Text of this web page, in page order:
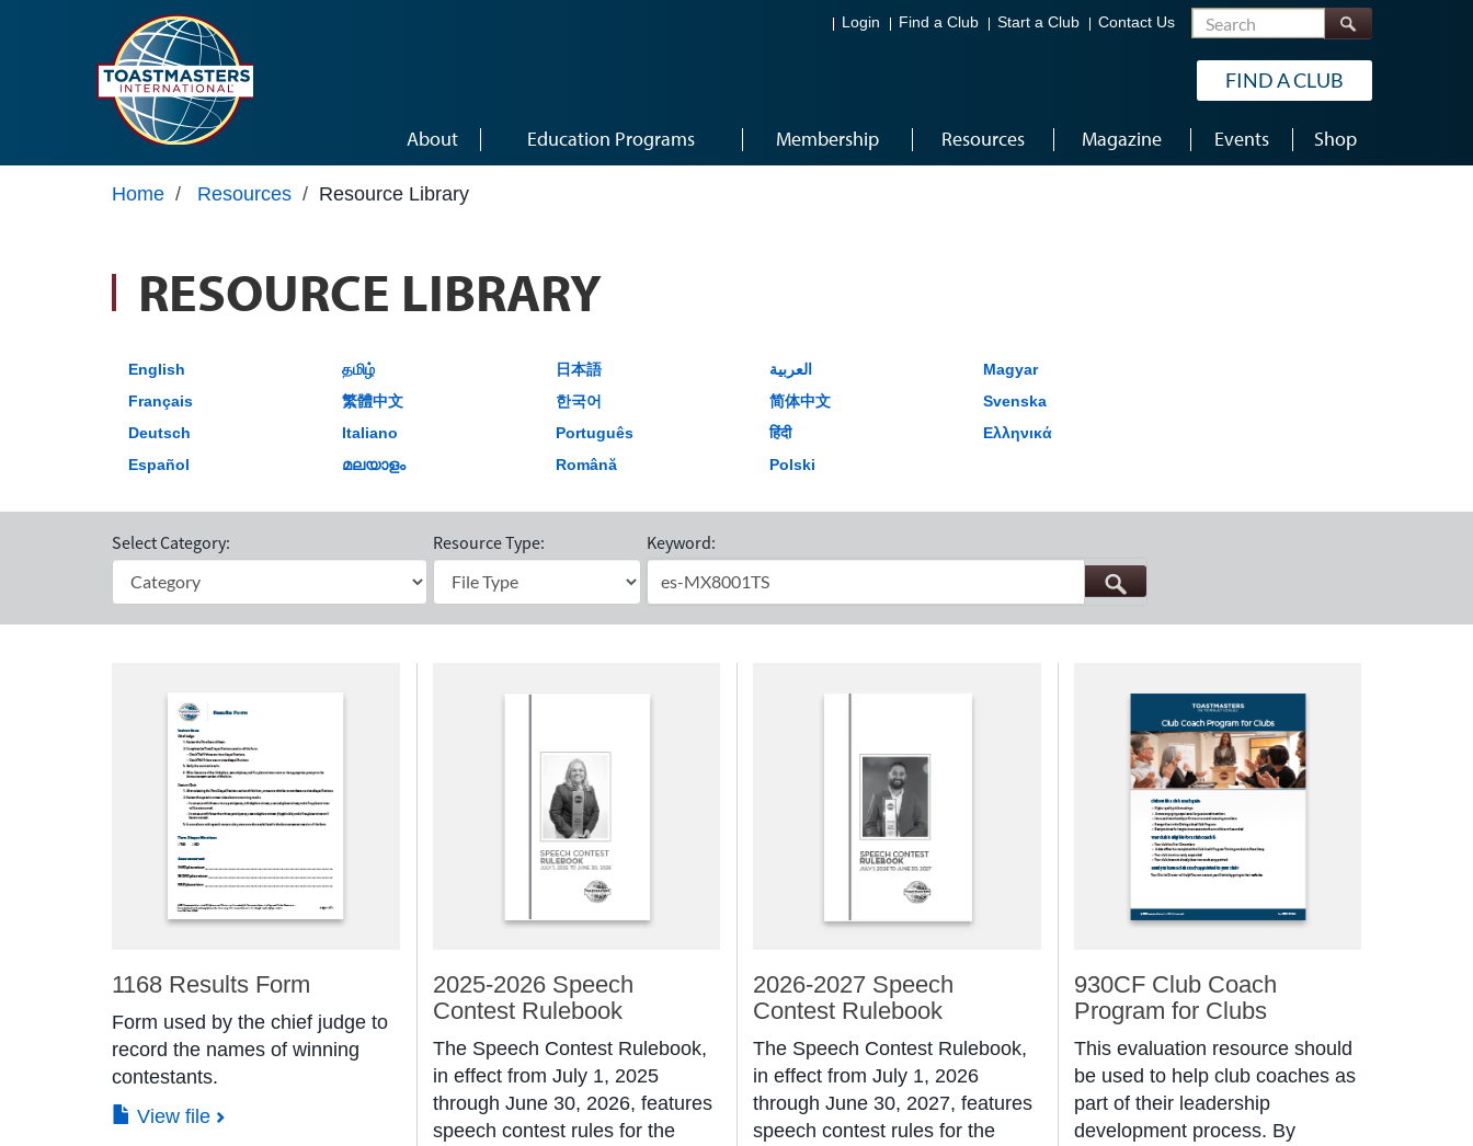
Login Find a Club Start a Club Contact Us Search
FIND A CLUB
About Education Programs Membership Resources Magazine Events Shop
Home / Resources / Resource Library
RESOURCE LIBRARY
English
Français
Deutsch
Español
தமிழ்
繁體中文
Italiano
മലയാളം
日本語
한국어
Português
Română
العربية
简体中文
हिंदी
Polski
Magyar
Svenska
Ελληνικά
Select Category: Resource Type: Keyword:
1168 Results Form
Form used by the chief judge to
record the names of winning
contestants.
View file
2025-2026 Speech
Contest Rulebook
The Speech Contest Rulebook,
in effect from July 1, 2025
through June 30, 2026, features
speech contest rules for the
2026-2027 Speech
Contest Rulebook
The Speech Contest Rulebook,
in effect from July 1, 2026
through June 30, 2027, features
speech contest rules for the
930CF Club Coach
Program for Clubs
This evaluation resource should
be used to help club coaches as
part of their leadership
development process. By